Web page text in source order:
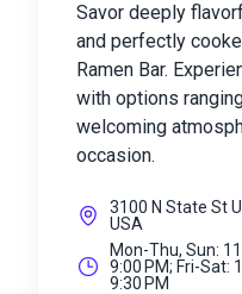
Savor deeply
and perfectly
Ramen Bar.
with options
welcoming
occasion.
3100 N State St
USA
Mon-Thu, Sun:
9:00 PM; Fri-Sat:
9:30 PM